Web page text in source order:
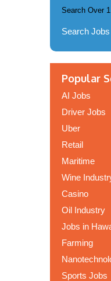
Search Over
Search Jobs
Popular
AI Jobs
Driver Jobs
Uber
Retail
Maritime
Wine
Casino
Oil Industry
Jobs in
Farming
Sports Jobs